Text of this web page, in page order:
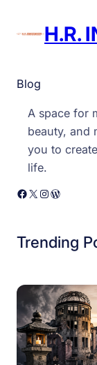
H.R.
Blog
A space for
beauty, and
you to
life.
Facebook X Instagram WordPress
Trending